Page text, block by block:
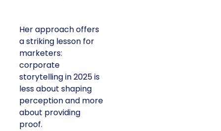
Her approach offers
a striking lesson for
marketers:
corporate
storytelling in 2025 is
less about shaping
perception and more
about providing
proof.